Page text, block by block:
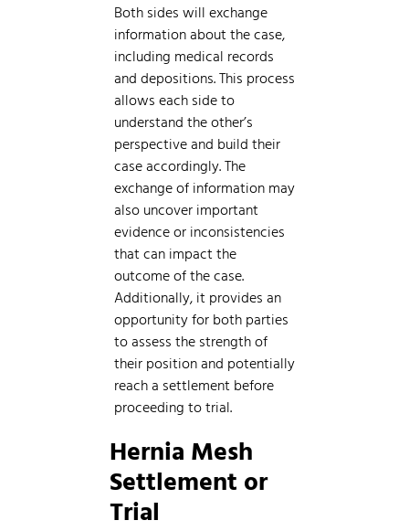
Both sides will exchange
information about the case,
including medical records
and depositions. This process
allows each side to
understand the other’s
perspective and build their
case accordingly. The
exchange of information may
also uncover important
evidence or inconsistencies
that can impact the
outcome of the case.
Additionally, it provides an
opportunity for both parties
to assess the strength of
their position and potentially
reach a settlement before
proceeding to trial.
Hernia Mesh
Settlement or
Trial